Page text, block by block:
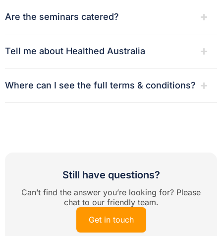
Are the seminars catered?
Tell me about Healthed Australia
Where can I see the full terms & conditions?
Still have questions?
Can’t find the answer you’re looking for? Please
chat to our friendly team.
Get in touch